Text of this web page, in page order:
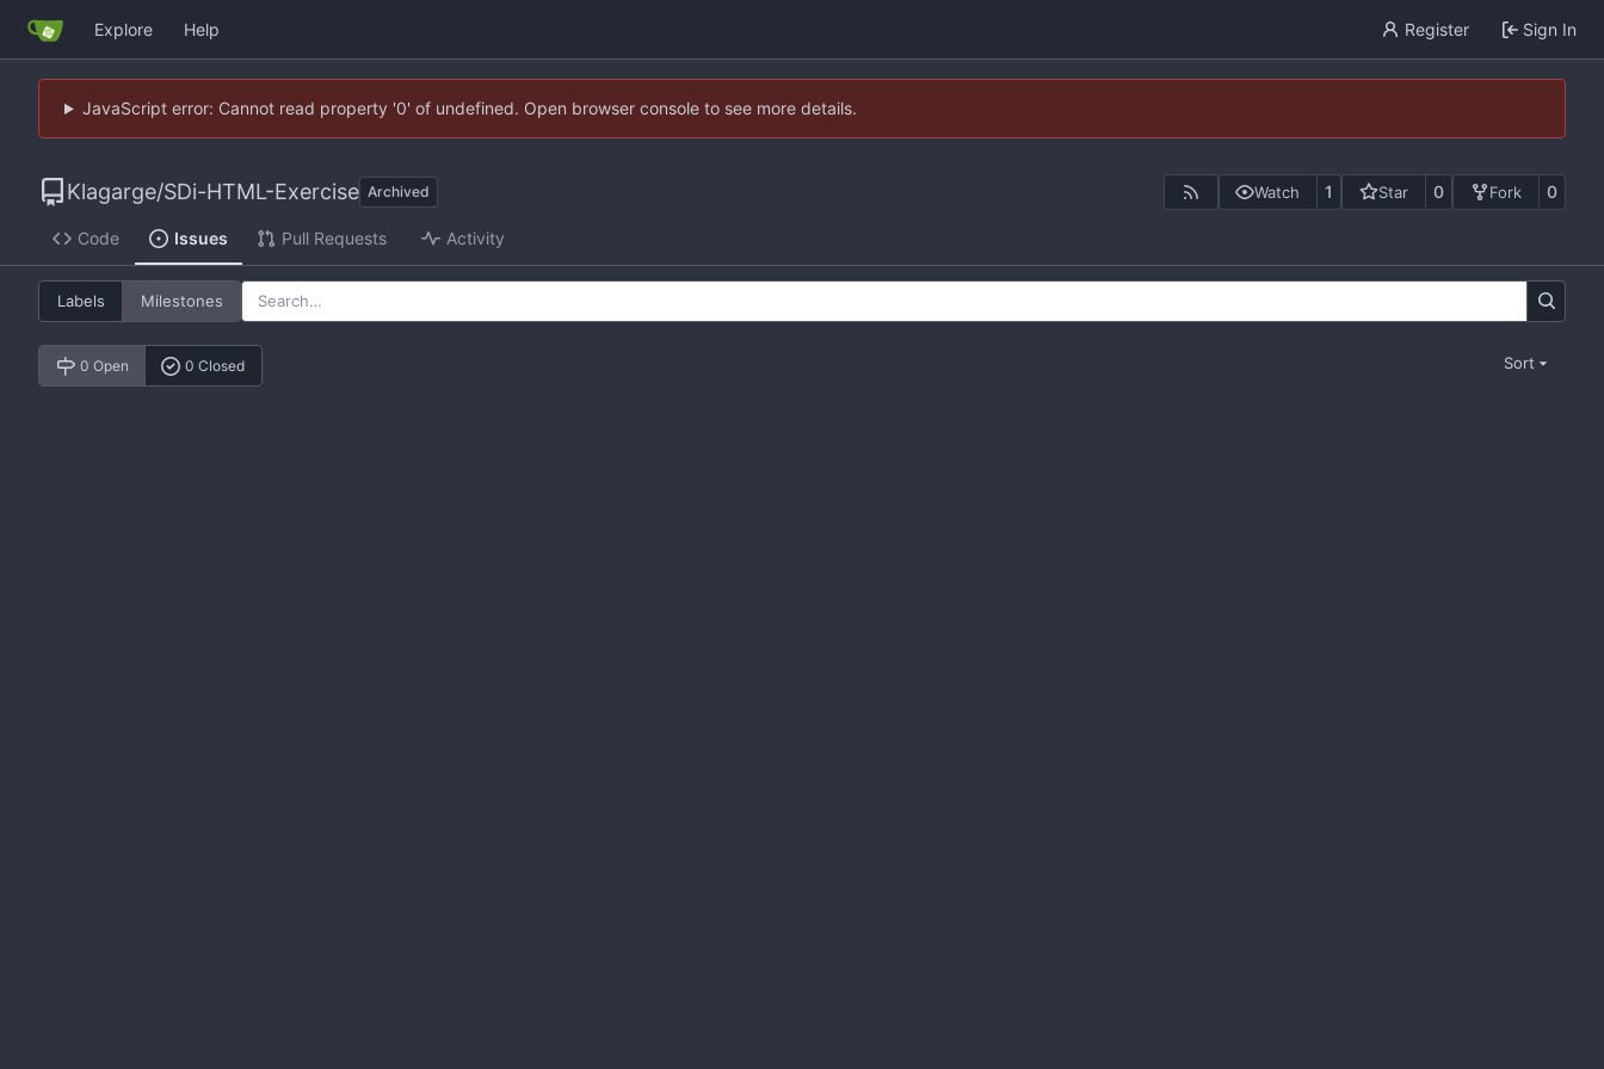
Explore Help Register Sign In
JavaScript error: Cannot read property '0' of undefined. Open browser console to see more details.
Klagarge/SDi-HTML-Exercise Archived Watch 1 Star 0 Fork 0
Code Issues Pull Requests Activity
Labels Milestones
0 Open 0 Closed Sort